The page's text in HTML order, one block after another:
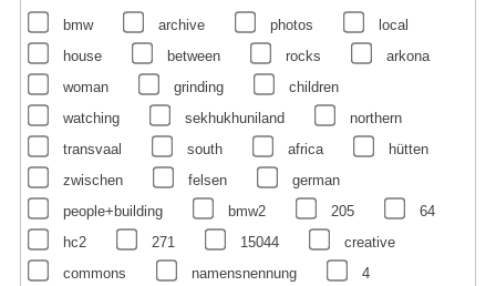
bmw archive photos
local
house
between rocks
arkona
woman
grinding
children
watching
sekhukhuniland
northern
transvaal
south africa
hütten
zwischen
felsen
german
people+building
bmw2 205
64
hc2
271 15044
creative
commons
namensnennung 4